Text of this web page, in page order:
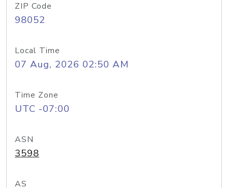
ZIP Code
98052
Local Time
07 Aug, 2026 02:50 AM
Time Zone
UTC -07:00
ASN
3598
AS